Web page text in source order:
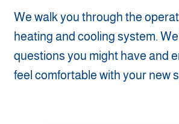
We walk you through the
heating and cooling system.
questions you might have and
feel comfortable with your new